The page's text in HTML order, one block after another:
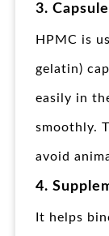
3.
HPMC is
gelatin)
easily in
smoothly.
avoid
4.
It helps